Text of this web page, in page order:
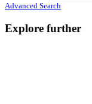
Advanced Search
Explore further